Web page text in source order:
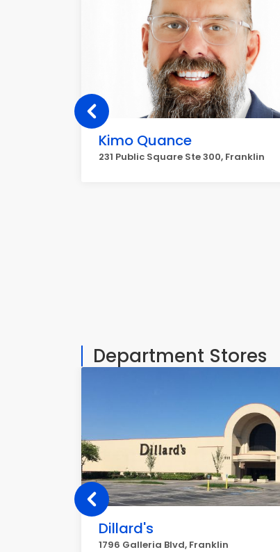
Kimo Quance
231 Public Square Ste 300, Franklin
Department Stores
Dillard's
1796 Galleria Blvd, Franklin